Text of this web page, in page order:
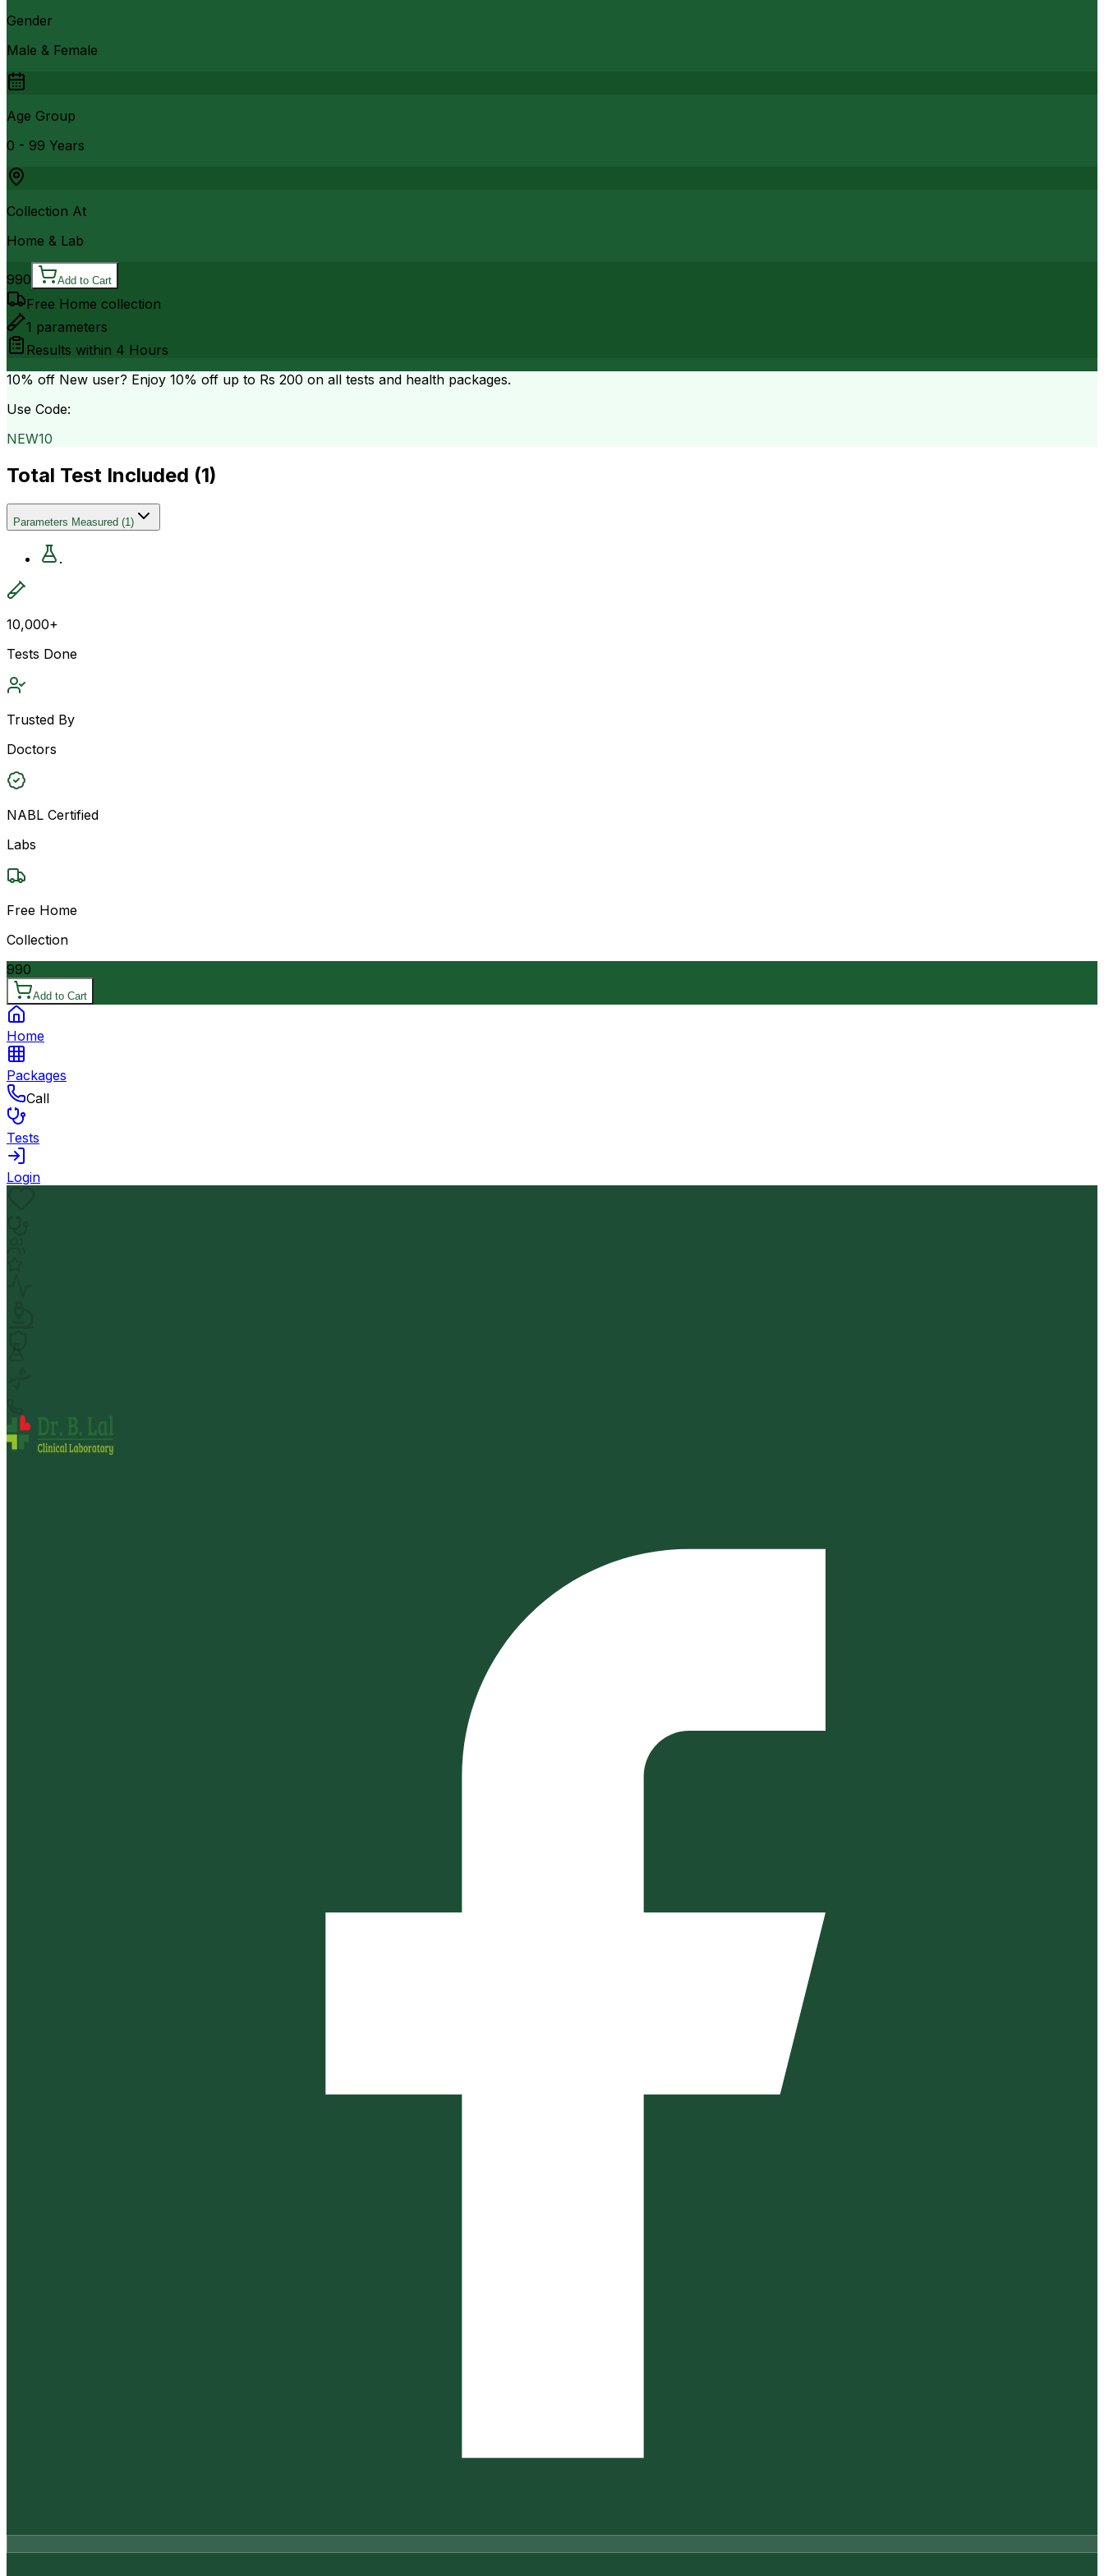
Gender
Male & Female
Age Group
0 - 99 Years
Collection At
Home & Lab
990 Add to Cart
Free Home collection
1 parameters
Results within 4 Hours
10% off New user? Enjoy 10% off up to Rs 200 on all tests and health packages.
Use Code:
NEW10
Total Test Included (1)
Parameters Measured (1)
.
10,000+
Tests Done
Trusted By
Doctors
NABL Certified
Labs
Free Home
Collection
990
Add to Cart
Home
Packages
Call
Tests
Login